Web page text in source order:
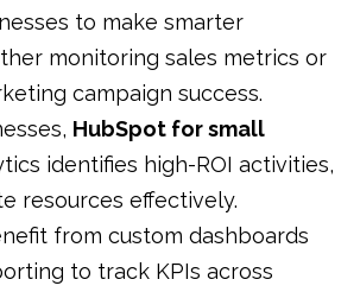
to make smarter
monitoring sales metrics or
campaign success.
HubSpot for small
identifies high-ROI activities,
resources effectively.
from custom dashboards
to track KPIs across